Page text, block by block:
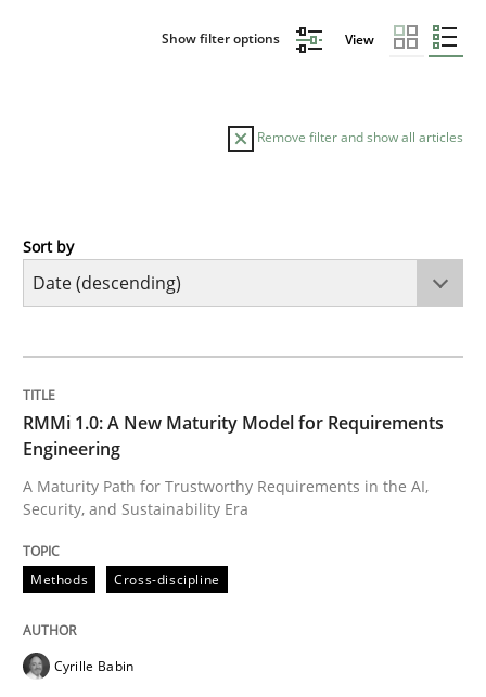
Show filter options View
Remove filter and show all articles
Methods
A Maturity Path for Trustworthy Requirements in the
Written by
12. March 2026 · 9 minutes read
Sort by
RMMi 1.0: A New Maturity Model for Requirements
Engineering
A Maturity Path for Trustworthy Requirements in the AI,
Security, and Sustainability Era
Methods Cross-discipline
Cyrille Babin